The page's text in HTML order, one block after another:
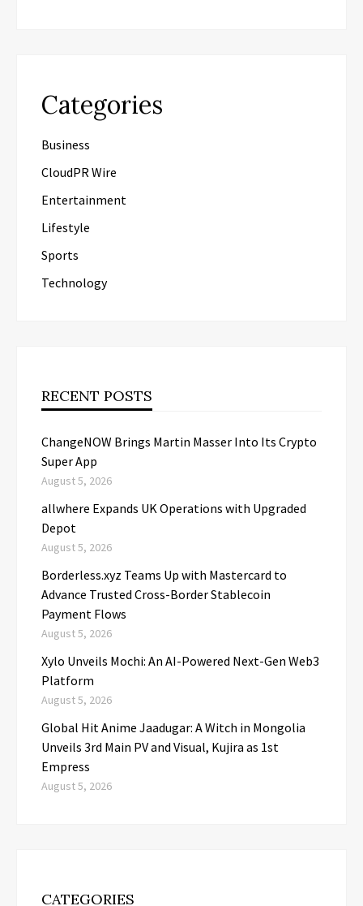
Categories
Business
CloudPR Wire
Entertainment
Lifestyle
Sports
Technology
RECENT POSTS
ChangeNOW Brings Martin Masser Into Its Crypto
Super App
August 5, 2026
allwhere Expands UK Operations with Upgraded
Depot
August 5, 2026
Borderless.xyz Teams Up with Mastercard to
Advance Trusted Cross-Border Stablecoin
Payment Flows
August 5, 2026
Xylo Unveils Mochi: An AI-Powered Next-Gen Web3
Platform
August 5, 2026
Global Hit Anime Jaadugar: A Witch in Mongolia
Unveils 3rd Main PV and Visual, Kujira as 1st
Empress
August 5, 2026
CATEGORIES